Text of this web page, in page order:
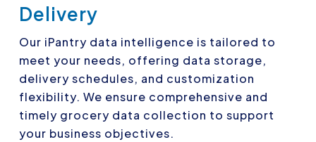
Delivery
Our iPantry data intelligence is tailored to
meet your needs, offering data storage,
delivery schedules, and customization
flexibility. We ensure comprehensive and
timely grocery data collection to support
your business objectives.